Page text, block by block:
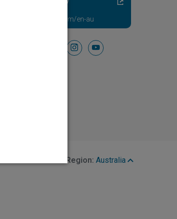
Visit HFXforPDN.com/en-au
facebookinstagramyoutube
Region: Australia